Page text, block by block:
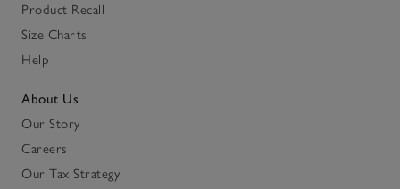
Product Recall
Size Charts
Help
About Us
Our Story
Careers
Our Tax Strategy